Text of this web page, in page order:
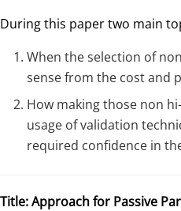
During this paper two main
When the selection of
sense from the cost and
How making those non
usage of validation
required confidence in
Title:Approach for Passive